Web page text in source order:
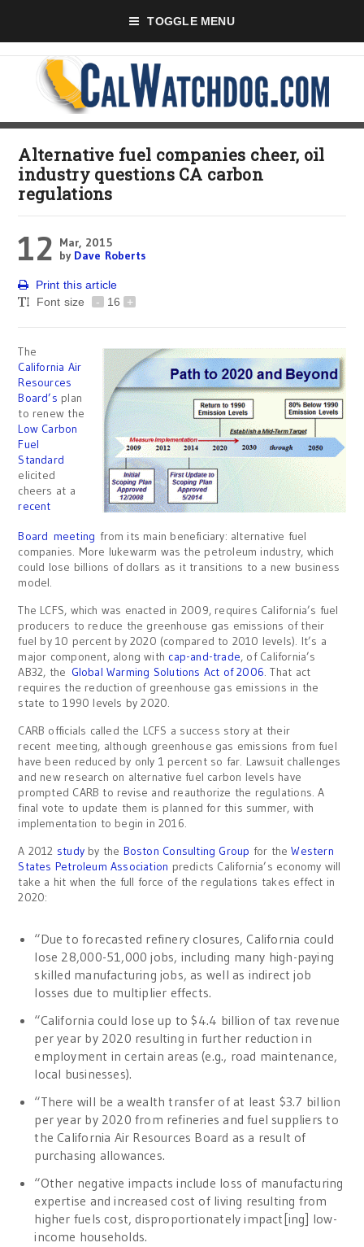
TOGGLE MENU
Alternative fuel companies cheer, oil
industry questions CA carbon
regulations
12 Mar, 2015
by Dave Roberts
Print this article
Font size
- 16 +
The
California Air
Resources
Board’s plan
to renew the
Low Carbon
Fuel
Standard
elicited
cheers at a
recent
Board meeting from its main beneficiary: alternative fuel
companies. More lukewarm was the petroleum industry, which
could lose billions of dollars as it transitions to a new business
model.
The LCFS, which was enacted in 2009, requires California’s fuel
producers to reduce the greenhouse gas emissions of their
fuel by 10 percent by 2020 (compared to 2010 levels). It’s a
major component, along with cap-and-trade, of California’s
AB32, the Global Warming Solutions Act of 2006. That act
requires the reduction of greenhouse gas emissions in the
state to 1990 levels by 2020.
CARB officials called the LCFS a success story at their
recent meeting, although greenhouse gas emissions from fuel
have been reduced by only 1 percent so far. Lawsuit challenges
and new research on alternative fuel carbon levels have
prompted CARB to revise and reauthorize the regulations. A
final vote to update them is planned for this summer, with
implementation to begin in 2016.
A 2012 studyby the Boston Consulting Group for theWestern
States Petroleum Association predicts California’s economy will
take a hit when the full force of the regulations takes effect in
2020:
“Due to forecasted refinery closures, California could
lose 28,000-51,000 jobs, including many high-paying
skilled manufacturing jobs, as well as indirect job
losses due to multiplier effects.
“California could lose up to $4.4 billion of tax revenue
per year by 2020 resulting in further reduction in
employment in certain areas (e.g., road maintenance,
local businesses).
“There will be a wealth transfer of at least $3.7 billion
per year by 2020 from refineries and fuel suppliers to
the California Air Resources Board as a result of
purchasing allowances.
“Other negative impacts include loss of manufacturing
expertise and increased cost of living resulting from
higher fuels cost, disproportionately impact[ing] low-
income households.